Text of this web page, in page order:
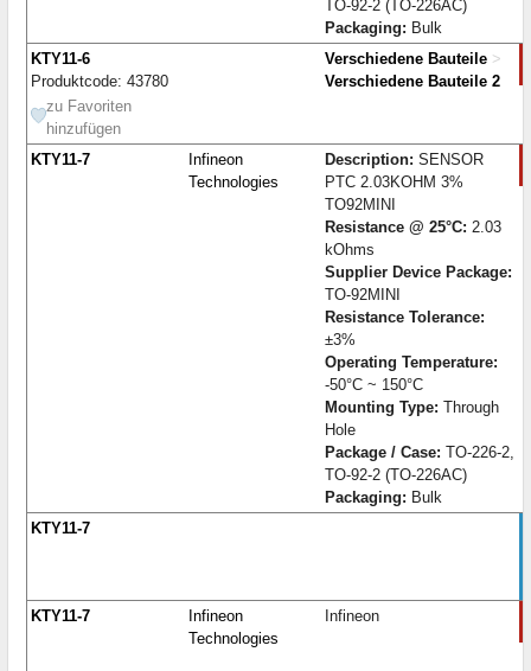
TO-92-2 (TO-226AC)
Packaging: Bulk
KTY11-6
Produktcode: 43780
zu Favoriten
hinzufügen
Verschiedene Bauteile >
Verschiedene Bauteile 2
KTY11-7
Infineon
Technologies
Description: SENSOR
PTC 2.03KOHM 3%
TO92MINI
Resistance @ 25°C: 2.03
kOhms
Supplier Device Package:
TO-92MINI
Resistance Tolerance:
±3%
Operating Temperature:
-50°C ~ 150°C
Mounting Type: Through
Hole
Package / Case: TO-226-2,
TO-92-2 (TO-226AC)
Packaging: Bulk
KTY11-7
KTY11-7
Infineon
Technologies
Infineon